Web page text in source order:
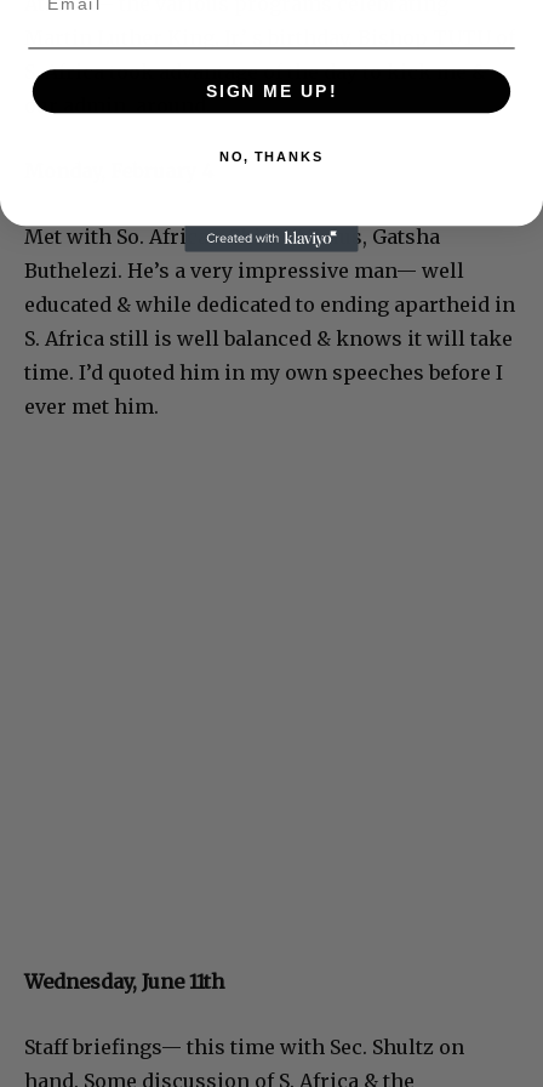
S. Africa took advantage of the day to kick me &
our admin. around.
Met with So. African Chief of Zulus, Gatsha
Buthelezi. He’s a very impressive man— well
educated & while dedicated to ending apartheid in
S. Africa still is well balanced & knows it will take
time. I’d quoted him in my own speeches before I
ever met him.
Wednesday, June 11th
Staff briefings— this time with Sec. Shultz on
hand. Some discussion of S. Africa & the
SIGN ME UP!
NO, THANKS